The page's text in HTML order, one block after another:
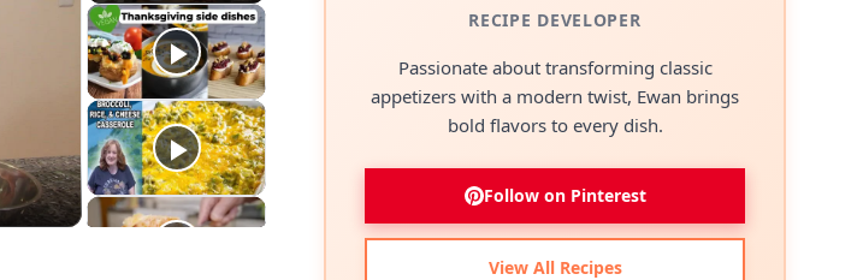
RECIPE DEVELOPER
Passionate about transforming classic
appetizers with a modern twist, Ewan brings
bold flavors to every dish.
Follow on Pinterest
View All Recipes